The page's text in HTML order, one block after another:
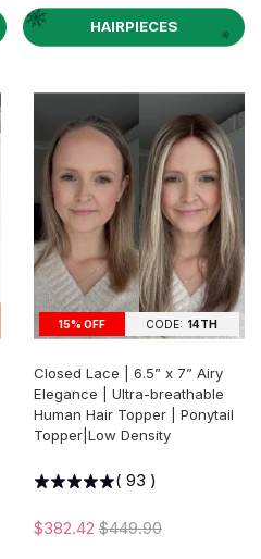
HAIRPIECES
15% OFF CODE: 14TH
Closed Lace | 6.5” x 7” Airy
Elegance | Ultra-breathable
Human Hair Topper | Ponytail
Topper|Low Density
( 93 )
$382.42 $449.90